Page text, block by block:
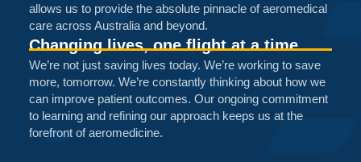
allows us to provide the absolute pinnacle of aeromedical
care across Australia and beyond.
Changing lives, one flight at a time
We’re not just saving lives today. We’re working to save
more, tomorrow. We’re constantly thinking about how we
can improve patient outcomes. Our ongoing commitment
to learning and refining our approach keeps us at the
forefront of aeromedicine.